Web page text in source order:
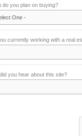
do you plan on buying?
currently working with a real
you hear about this site?